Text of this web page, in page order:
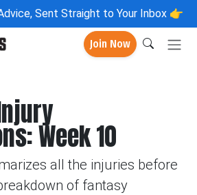
Sent Straight to Your Inbox 👉
Join Now
Week 10
all the injuries before
of fantasy